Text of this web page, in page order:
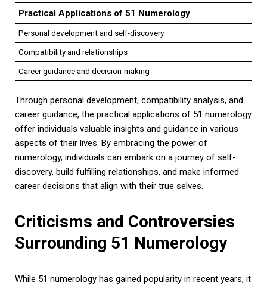
Practical Applications of 51 Numerology
Personal development and self-discovery
Compatibility and relationships
Career guidance and decision-making
Through personal development, compatibility analysis, and
career guidance, the practical applications of 51 numerology
offer individuals valuable insights and guidance in various
aspects of their lives. By embracing the power of
numerology, individuals can embark on a journey of self-
discovery, build fulfilling relationships, and make informed
career decisions that align with their true selves.
Criticisms and Controversies
Surrounding 51 Numerology
While 51 numerology has gained popularity in recent years, it